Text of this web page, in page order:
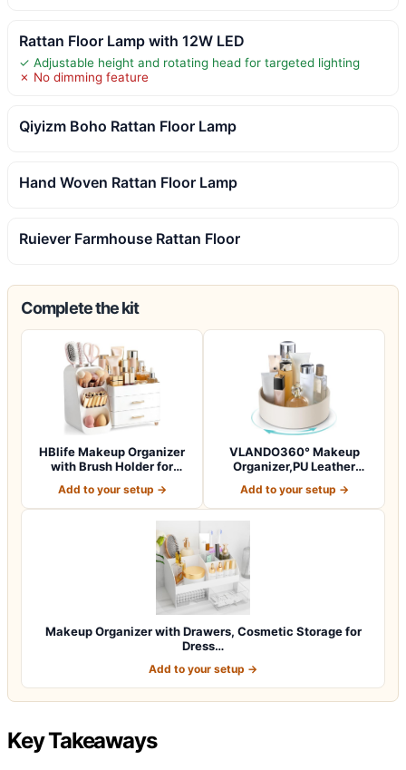
Rattan Floor Lamp with 12W LED
✓ Adjustable height and rotating head for targeted lighting
✗ No dimming feature
Qiyizm Boho Rattan Floor Lamp
Hand Woven Rattan Floor Lamp
Ruiever Farmhouse Rattan Floor
Complete the kit
HBlife Makeup Organizer
with Brush Holder for
Add to your setup →
VLANDO360° Makeup
Organizer,PU Leather
Add to your setup →
Makeup Organizer with Drawers, Cosmetic Storage for
Dress…
Add to your setup →
Key Takeaways